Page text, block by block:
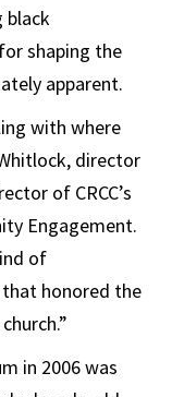
black
shaping the
apparent.
with where
director
of CRCC’s
Engagement.
of
honored the
in 2006 was